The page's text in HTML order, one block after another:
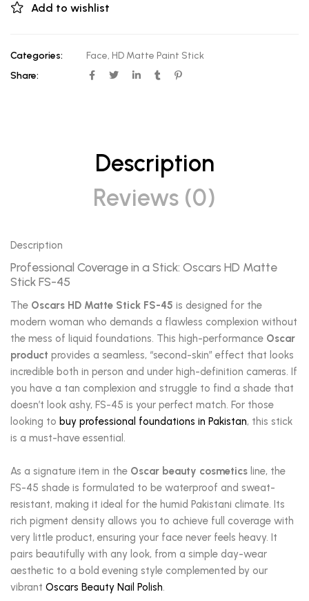
Add to wishlist
Categories: Face, HD Matte Paint Stick
Share:
Description
Reviews (0)
Description
Professional Coverage in a Stick: Oscars HD Matte
Stick FS-45
The Oscars HD Matte Stick FS-45 is designed for the
modern woman who demands a flawless complexion without
the mess of liquid foundations. This high-performance Oscar
product provides a seamless, “second-skin” effect that looks
incredible both in person and under high-definition cameras. If
you have a tan complexion and struggle to find a shade that
doesn’t look ashy, FS-45 is your perfect match. For those
looking to buy professional foundations in Pakistan, this stick
is a must-have essential.
As a signature item in the Oscar beauty cosmetics line, the
FS-45 shade is formulated to be waterproof and sweat-
resistant, making it ideal for the humid Pakistani climate. Its
rich pigment density allows you to achieve full coverage with
very little product, ensuring your face never feels heavy. It
pairs beautifully with any look, from a simple day-wear
aesthetic to a bold evening style complemented by our
vibrant Oscars Beauty Nail Polish.